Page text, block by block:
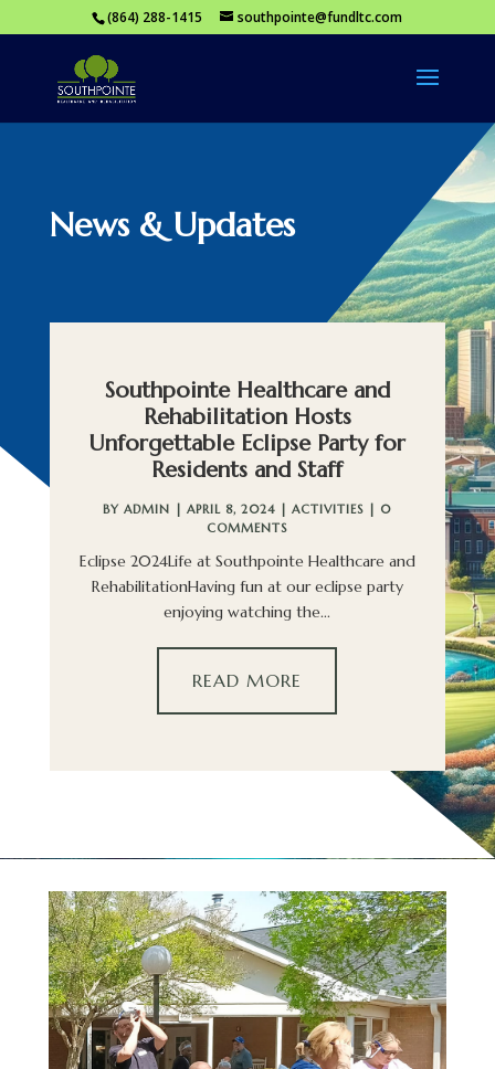
(864) 288-1415 southpointe@fundltc.com
News & Updates
Southpointe Healthcare and
Rehabilitation Hosts
Unforgettable Eclipse Party for
Residents and Staff
BYADMIN |APRIL 8, 2024 |ACTIVITIES | 0
COMMENTS
Eclipse 2024Life at Southpointe Healthcare and
RehabilitationHaving fun at our eclipse party
enjoying watching the...
READ MORE